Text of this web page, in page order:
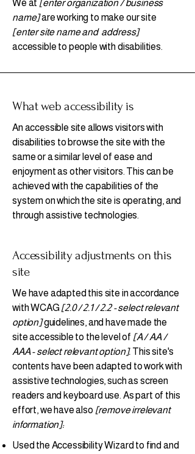
We at [enter organization / business
name]are working to make our site
[enter site name and address]
accessible to people with disabilities.
What web accessibility is
An accessible site allows visitors with
disabilities to browse the site with the
same or a similar level of ease and
enjoyment as other visitors. This can be
achieved with the capabilities of the
system on which the site is operating, and
through assistive technologies.
Accessibility adjustments on this
site
We have adapted this site in accordance
with WCAG [2.0 / 2.1 / 2.2 - select relevant
option]guidelines, and have made the
site accessible to the level of [A / AA /
AAA - select relevant option]. This site's
contents have been adapted to work with
assistive technologies, such as screen
readers and keyboard use. As part of this
effort, we have also [remove irrelevant
information]:
Used the Accessibility Wizard to find and